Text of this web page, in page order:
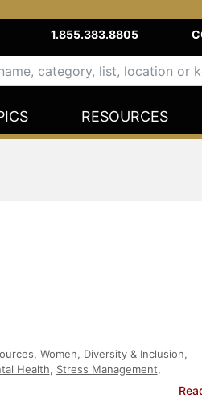
1.855.383.8805
RESOURCES
, Women, Diversity & Inclusion,
Health, Stress Management,